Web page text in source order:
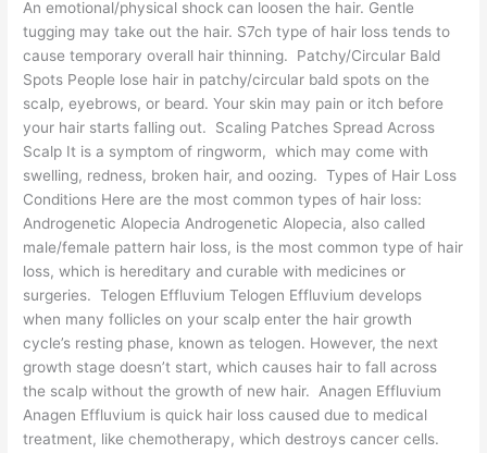
An emotional/physical shock can loosen the hair. Gentle
tugging may take out the hair. S7ch type of hair loss tends to
cause temporary overall hair thinning. Patchy/Circular Bald
Spots People lose hair in patchy/circular bald spots on the
scalp, eyebrows, or beard. Your skin may pain or itch before
your hair starts falling out. Scaling Patches Spread Across
Scalp It is a symptom of ringworm, which may come with
swelling, redness, broken hair, and oozing. Types of Hair Loss
Conditions Here are the most common types of hair loss:
Androgenetic Alopecia Androgenetic Alopecia, also called
male/female pattern hair loss, is the most common type of hair
loss, which is hereditary and curable with medicines or
surgeries. Telogen Effluvium Telogen Effluvium develops
when many follicles on your scalp enter the hair growth
cycle’s resting phase, known as telogen. However, the next
growth stage doesn’t start, which causes hair to fall across
the scalp without the growth of new hair. Anagen Effluvium
Anagen Effluvium is quick hair loss caused due to medical
treatment, like chemotherapy, which destroys cancer cells.